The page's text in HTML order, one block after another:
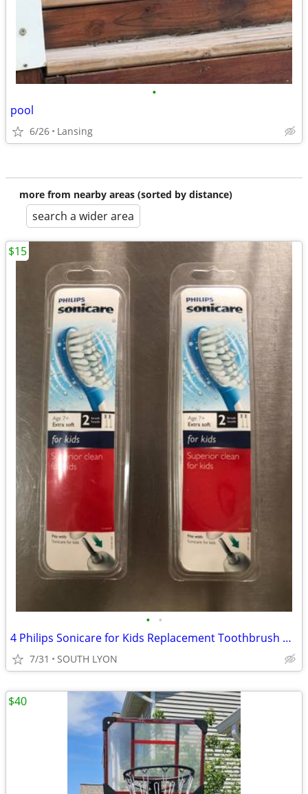
•
pool
6/26 Lansing
more from nearby areas (sorted by distance)
search a wider area
• •
4 Philips Sonicare for Kids Replacement Toothbrush Heads
7/31 SOUTH LYON
$15
$40